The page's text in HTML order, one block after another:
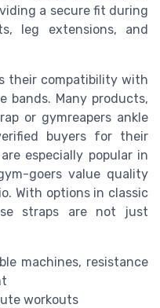
a secure fit during
leg extensions, and
their compatibility with
bands. Many products,
or gymreapers ankle
buyers for their
especially popular in
goers value quality
With options in classic
straps are not just
machines, resistance
workouts